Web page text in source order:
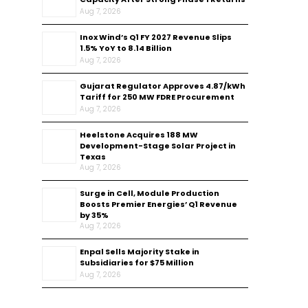
Aug 7, 2026
Inox Wind’s Q1 FY 2027 Revenue Slips
1.5% YoY to ₹8.14 Billion
Aug 7, 2026
Gujarat Regulator Approves ₹4.87/kWh
Tariff for 250 MW FDRE Procurement
Aug 7, 2026
Heelstone Acquires 188 MW
Development-Stage Solar Project in
Texas
Aug 7, 2026
Surge in Cell, Module Production
Boosts Premier Energies’ Q1 Revenue
by 35%
Aug 7, 2026
Enpal Sells Majority Stake in
Subsidiaries for $75 Million
Aug 7, 2026